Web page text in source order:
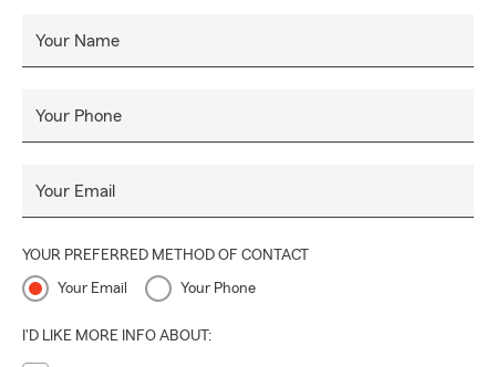
Your Name
Your Phone
Your Email
YOUR PREFERRED METHOD OF CONTACT
Your Email Your Phone
I'D LIKE MORE INFO ABOUT: